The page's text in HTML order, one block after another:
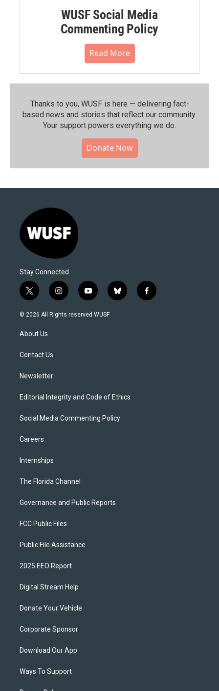
WUSF Social Media
Commenting Policy
Read More
Thanks to you, WUSF is here — delivering fact-
based news and stories that reflect our community.⁠
Your support powers everything we do.
Donate Now
Stay Connected
t
w
i
t
e
i
n
s
y
o
u
b
l
f
a
© 2026 All Rights reserved WUSF
About Us
Contact Us
Newsletter
Editorial Integrity and Code of Ethics
Social Media Commenting Policy
Careers
Internships
The Florida Channel
Governance and Public Reports
FCC Public Files
Public File Assistance
2025 EEO Report
Digital Stream Help
Donate Your Vehicle
Corporate Sponsor
Download Our App
Ways To Support